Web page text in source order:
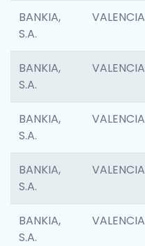
BANKIA,
S.A.
VALENCIA
BANKIA,
S.A.
VALENCIA
BANKIA,
S.A.
VALENCIA
BANKIA,
S.A.
VALENCIA
BANKIA,
S.A.
VALENCIA